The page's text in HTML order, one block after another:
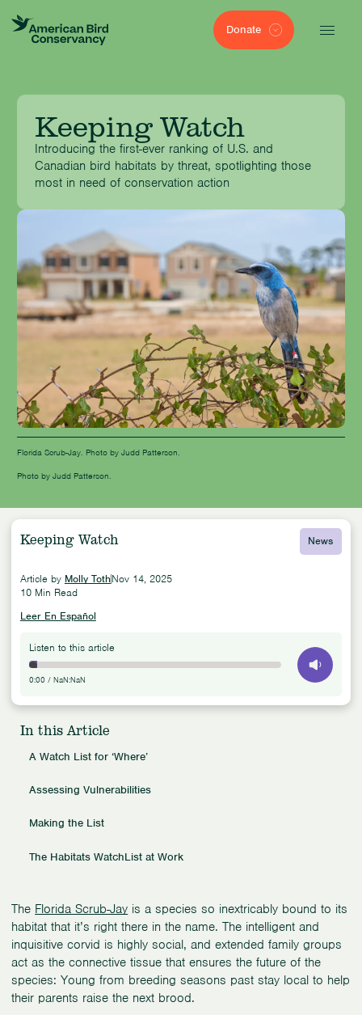
Donate
Keeping Watch
Introducing the first-ever ranking of U.S. and
Canadian bird habitats by threat, spotlighting those
most in need of conservation action
Florida Scrub-Jay. Photo by Judd Patterson.
Photo by Judd Patterson.
Keeping Watch
Article by Molly TothNov 14, 2025
10 Min Read
Leer En Español
News
Listen to this article
0:00 / NaN:NaN
In this Article
A Watch List for ‘Where’
Assessing Vulnerabilities
Making the List
The Habitats WatchList at Work
The Florida Scrub-Jay is a species so inextricably bound to its
habitat that it’s right there in the name. The intelligent and
inquisitive corvid is highly social, and extended family groups
act as the connective tissue that ensures the future of the
species: Young from breeding seasons past stay local to help
their parents raise the next brood.